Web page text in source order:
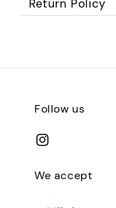
Return Policy
Follow us
We accept